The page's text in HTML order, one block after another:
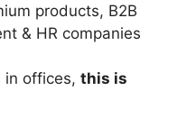
products, B2B
& HR companies
in offices, this is